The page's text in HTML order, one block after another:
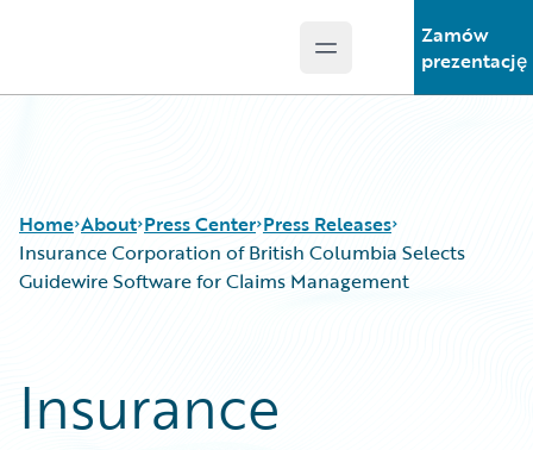
Open main menu
Zamów
prezentację
Home About Press Center Press Releases
Insurance Corporation of British Columbia Selects
Guidewire Software for Claims Management
Insurance